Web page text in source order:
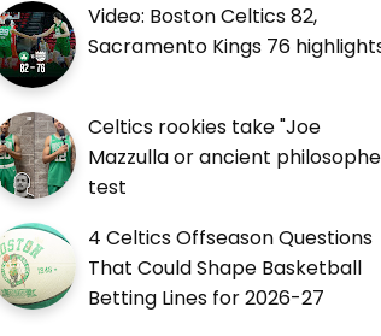
Video: Boston Celtics 82,
Sacramento Kings 76
Celtics rookies take "Joe
Mazzulla or ancient
test
4 Celtics Offseason Questions
That Could Shape Basketball
Betting Lines for 2026-27